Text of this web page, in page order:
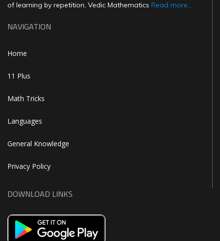
of learning by repetition, Vedic Mathematics Read more...
NAVIGATION
Home
11 Plus
Math Tricks
Languages
General Knowledge
Privacy Policy
DOWNLOAD LINKS